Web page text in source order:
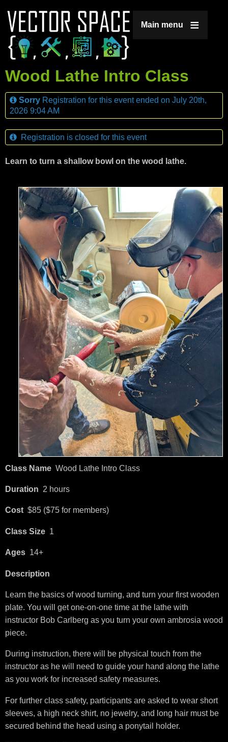
Main menu
Wood Lathe Intro Class
Sorry Registration for this event ended on July 20th,
2026 9:04 AM
Registration is closed for this event
Learn to turn a shallow bowl on the wood lathe.
Class Name Wood Lathe Intro Class
Duration 2 hours
Cost $85 ($75 for members)
Class Size 1
Ages 14+
Description
Learn the basics of wood turning, and turn your first wooden
plate. You will get one-on-one time at the lathe with
instructor Bob Carlberg as you turn your own ambrosia wood
piece.
During instruction, there will be physical touch from the
instructor as he will need to guide your hand along the lathe
as you work for increased safety measures.
For further class safety, participants are asked to wear short
sleeves, a high neck shirt, no jewelry, and long hair must be
secured behind the head using a ponytail holder.